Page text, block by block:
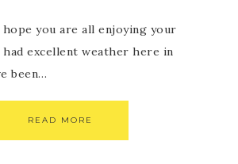
you are all enjoying your
had excellent weather here in
been…
READ MORE